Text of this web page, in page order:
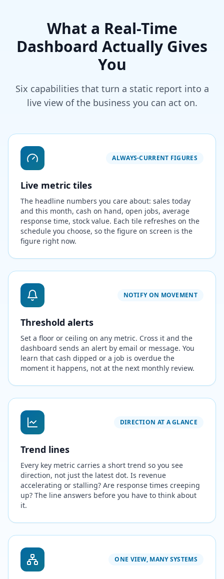
What a Real-Time
Dashboard Actually Gives
You
Six capabilities that turn a static report into a
live view of the business you can act on.
ALWAYS-CURRENT FIGURES
Live metric tiles
The headline numbers you care about: sales today
and this month, cash on hand, open jobs, average
response time, stock value. Each tile refreshes on the
schedule you choose, so the figure on screen is the
figure right now.
NOTIFY ON MOVEMENT
Threshold alerts
Set a floor or ceiling on any metric. Cross it and the
dashboard sends an alert by email or message. You
learn that cash dipped or a job is overdue the
moment it happens, not at the next monthly review.
DIRECTION AT A GLANCE
Trend lines
Every key metric carries a short trend so you see
direction, not just the latest dot. Is revenue
accelerating or stalling? Are response times creeping
up? The line answers before you have to think about
it.
ONE VIEW, MANY SYSTEMS